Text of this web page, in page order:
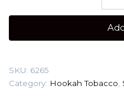
100
SKU: 6265
Category: Hookah Tobacco